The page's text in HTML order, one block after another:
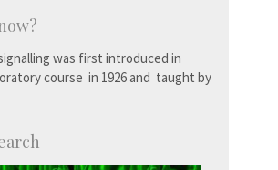
was first introduced in
course in 1926 and taught by